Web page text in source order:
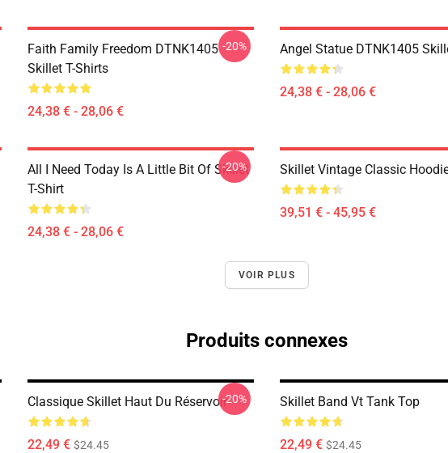
Faith Family Freedom DTNK1405
Skillet T-Shirts
24,38 € - 28,06 €
-20% Angel Statue DTNK1405
24,38 € - 28,06 €
All I Need Today Is A Little Bit Of Skillet
T-Shirt
24,38 € - 28,06 €
-20% Skillet Vintage Classic
39,51 € - 45,95 €
VOIR PLUS
Produits connexes
Classique Skillet Haut Du Réservoir
22,49 € $24.45
-20% Skillet Band Vt Tank Top
22,49 € $24.45